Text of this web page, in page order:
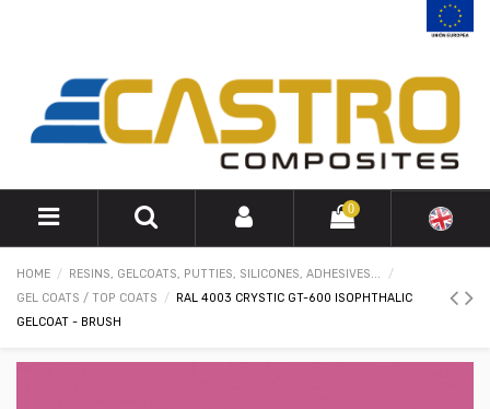
0
HOME
RESINS, GELCOATS, PUTTIES, SILICONES, ADHESIVES...
GEL COATS / TOP COATS
RAL 4003 CRYSTIC GT-600 ISOPHTHALIC
GELCOAT - BRUSH